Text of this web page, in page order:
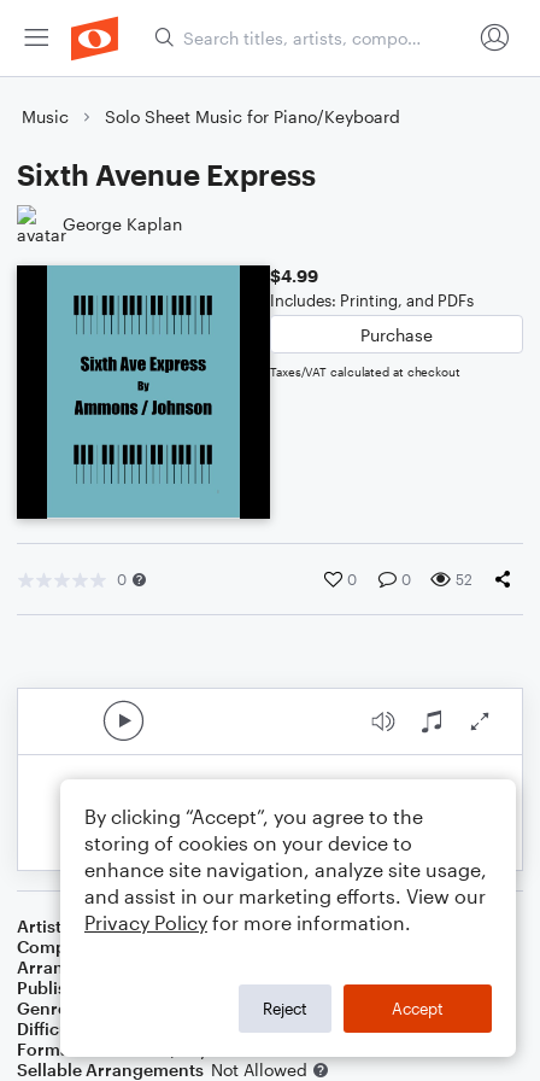
Music Solo Sheet Music for Piano/Keyboard
Sixth Avenue Express
George Kaplan
$4.99
Includes: Printing, and PDFs
Purchase
Taxes/VAT calculated at checkout
0 0 0 52
Artist
Joe Turner/Pete Johnson
Composer
Arranger
Publisher
Genre
Difficulty
Format
Sellable Arrangements Not Allowed
By clicking “Accept”, you agree to the
storing of cookies on your device to
enhance site navigation, analyze site usage,
and assist in our marketing efforts. View our
Privacy Policy for more information.
Reject Accept